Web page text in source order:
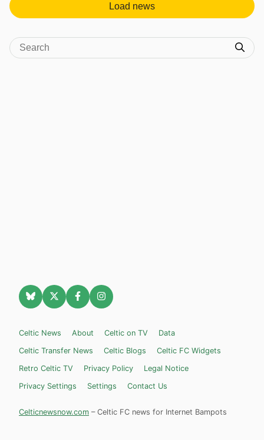
Load news
Celtic News About Celtic on TV
Data
Celtic Transfer News
Celtic Blogs
Celtic FC Widgets
Retro Celtic TV
Privacy Policy
Legal Notice
Privacy Settings
Settings Contact Us
Celticnewsnow.com – Celtic FC news for Internet Bampots